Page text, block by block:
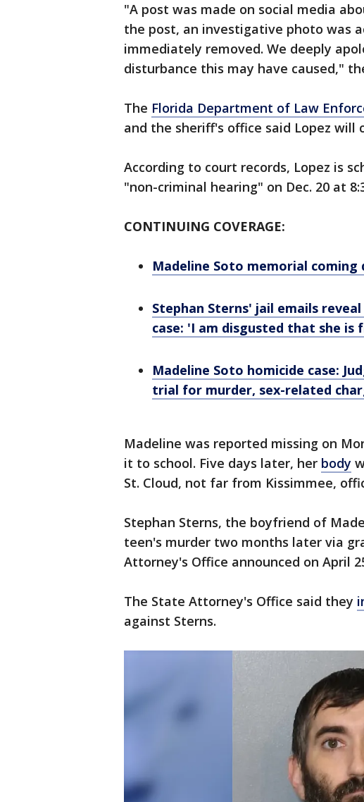
"A post was made on social media
the post, an investigative photo was
immediately removed. We deeply
disturbance this may have caused,"
The Florida Department of Law
and the sheriff's office said Lopez
According to court records, Lopez is
"non-criminal hearing" on Dec. 20 at
CONTINUING COVERAGE:
Madeline Soto memorial
Stephan Sterns' jail emails
case: 'I am disgusted that she is
Madeline Soto homicide case:
trial for murder, sex-related
Madeline was reported missing on
it to school. Five days later, her body
St. Cloud, not far from Kissimmee,
Stephan Sterns, the boyfriend of
teen's murder two months later via
Attorney's Office announced on April
The State Attorney's Office said they
against Sterns.